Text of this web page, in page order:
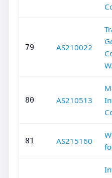
79 AS210022
80 AS210513
81 AS215160